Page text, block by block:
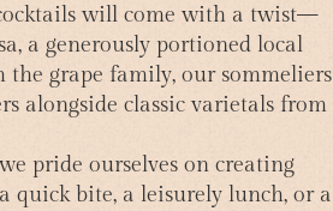
will come with a twist—
a generously portioned local
grape family, our sommeliers
alongside classic varietals from
pride ourselves on creating
quick bite, a leisurely lunch, or a